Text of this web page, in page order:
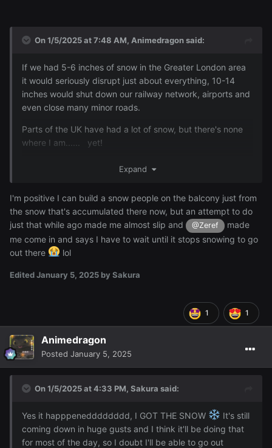
On 1/5/2025 at 7:48 AM, Animedragonsaid:
If we had 5-6 inches of snow in the Greater London area
it would seriously disrupt just about everything, 10-14
inches would shut down our railway network, airports and
even close many minor roads.
Parts of the UK have had a lot of snow, but there's none
where I am...... yet!
OK, so who didn't expect that posting by
Expand
I'm positive I can build a snow people on the balcony just from
the snow that's accumulated there now, but an attempt to do
just that while ago made me almost slip and
@Zeref
made
me come in and says I have to wait until it stops snowing to go
out there
lol
EditedJanuary 5, 2025 by Sakura
1 1
Animedragon
Posted January 5, 2025
On 1/5/2025 at 4:33 PM, Sakura said:
Yes it happpenedddddddd, I GOT THE SNOW
It's still
coming down in huge gusts and I think it'll be doing that
for most of the day, so I doubt I'll be able to go out